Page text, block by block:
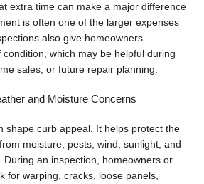
extra time can make a major difference
is often one of the larger expenses
also give homeowners
which may be helpful during
sales, or future repair planning.
and Moisture Concerns
shape curb appeal. It helps protect the
moisture, pests, wind, sunlight, and
an inspection, homeowners or
for warping, cracks, loose panels,